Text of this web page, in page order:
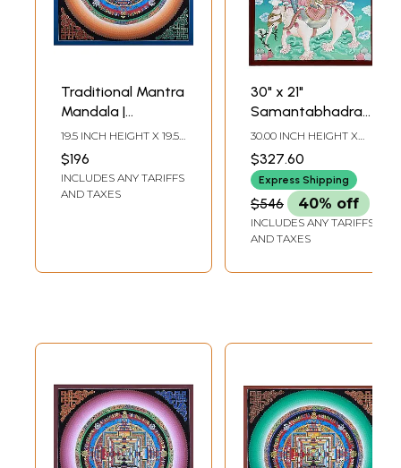
Traditional Mantra
Mandala |
Brocadeless
Thangka Painting
19.5 INCH HEIGHT X 19.5
INCH WIDTH
$196
INCLUDES ANY TARIFFS
AND TAXES
30" x 21"
Samantabhadra
Mantra |
Brocadeless
Thangka |
Handmade
30.00 INCH HEIGHT X
21.00 INCH WIDTH
$327.60
Express Shipping
$546 40% off
INCLUDES ANY TARIFFS
AND TAXES